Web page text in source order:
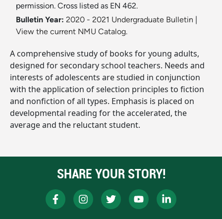
permission. Cross listed as EN 462.
Bulletin Year: 2020 - 2021 Undergraduate Bulletin
View the current NMU Catalog.
A comprehensive study of books for young adults,
designed for secondary school teachers. Needs and
interests of adolescents are studied in conjunction
with the application of selection principles to fiction
and nonfiction of all types. Emphasis is placed on
developmental reading for the accelerated, the
average and the reluctant student.
SHARE YOUR STORY!